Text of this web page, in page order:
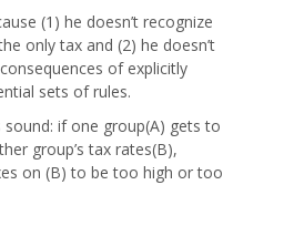
(1) he doesn’t recognize
only tax and (2) he doesn’t
of explicitly
sets of rules.
if one group(A) gets to
group’s tax rates(B),
on (B) to be too high or too